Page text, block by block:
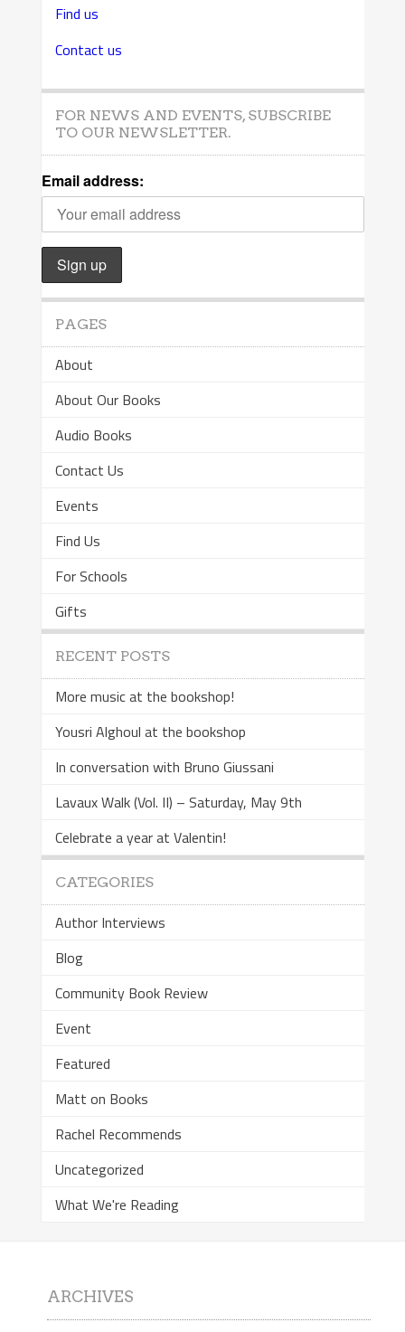
Find us
Contact us
FOR NEWS AND EVENTS, SUBSCRIBE
TO OUR NEWSLETTER.
Email address:
PAGES
About
About Our Books
Audio Books
Contact Us
Events
Find Us
For Schools
Gifts
RECENT POSTS
More music at the bookshop!
Yousri Alghoul at the bookshop
In conversation with Bruno Giussani
Lavaux Walk (Vol. II) – Saturday, May 9th
Celebrate a year at Valentin!
CATEGORIES
Author Interviews
Blog
Community Book Review
Event
Featured
Matt on Books
Rachel Recommends
Uncategorized
What We're Reading
ARCHIVES